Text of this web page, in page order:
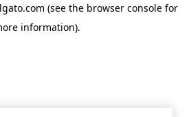
(see the browser console for
information).